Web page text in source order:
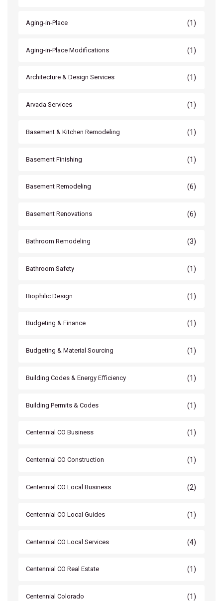
Aging-in-Place (1)
Aging-in-Place Modifications (1)
Architecture & Design Services (1)
Arvada Services (1)
Basement & Kitchen Remodeling (1)
Basement Finishing (1)
Basement Remodeling (6)
Basement Renovations (6)
Bathroom Remodeling (3)
Bathroom Safety (1)
Biophilic Design (1)
Budgeting & Finance (1)
Budgeting & Material Sourcing (1)
Building Codes & Energy Efficiency (1)
Building Permits & Codes (1)
Centennial CO Business (1)
Centennial CO Construction (1)
Centennial CO Local Business (2)
Centennial CO Local Guides (1)
Centennial CO Local Services (4)
Centennial CO Real Estate (1)
Centennial Colorado (1)